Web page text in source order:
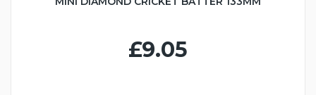
£9.05